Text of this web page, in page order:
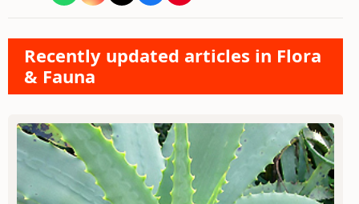
Recently updated articles in Flora
& Fauna